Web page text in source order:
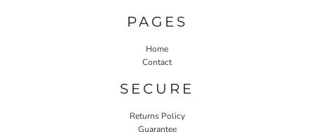
PAGES
Home
Contact
SECURE
Returns Policy
Guarantee